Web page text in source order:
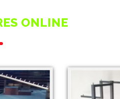
ONLINE